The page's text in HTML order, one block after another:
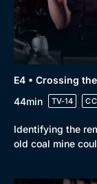
E4 • Crossing
44min
TV-14 CC
Identifying the
old coal mine